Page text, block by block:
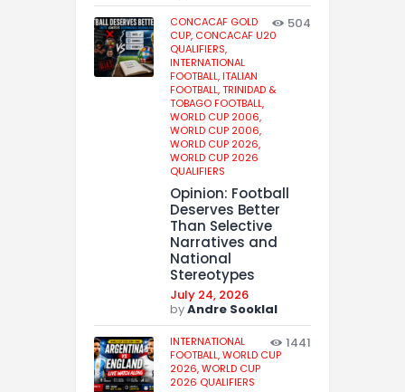
CONCACAF GOLD
CUP, CONCACAF U20
QUALIFIERS,
INTERNATIONAL
FOOTBALL,ITALIAN
FOOTBALL,TRINIDAD &
TOBAGO FOOTBALL,
WORLD CUP 2006,
WORLD CUP 2006,
WORLD CUP 2026,
WORLD CUP 2026
QUALIFIERS
504
Opinion: Football
Deserves Better
Than Selective
Narratives and
National
Stereotypes
July 24, 2026
byAndre Sooklal
INTERNATIONAL
FOOTBALL,WORLD CUP
2026,WORLD CUP
2026 QUALIFIERS
1441